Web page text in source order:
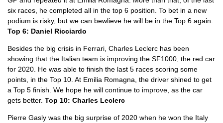
six races, he completed all in the top 6 position. To bet in a new
podium is risky, but we can bewlieve he will be in the Top 6 again.
Top 6: Daniel Ricciardo
Besides the big crisis in Ferrari, Charles Leclerc has been
showing that the Italian team is improving the SF1000, the red car
for 2020. He was able to finish the last 5 races scoring some
points, in the Top 10. At Emilia Romagna, the driver shined to get
a Top 5 finish. We hope he will continue to improve, as the car
gets better. Top 10: Charles Leclerc
Pierre Gasly was the big surprise of 2020 when he won the Italy